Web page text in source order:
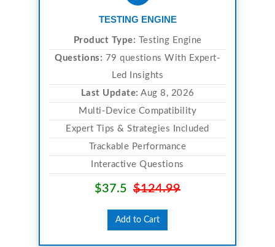
TESTING ENGINE
Product Type: Testing Engine
Questions: 79 questions With Expert-
Led Insights
Last Update: Aug 8, 2026
Multi-Device Compatibility
Expert Tips & Strategies Included
Trackable Performance
Interactive Questions
$37.5 $124.99
Add to Cart